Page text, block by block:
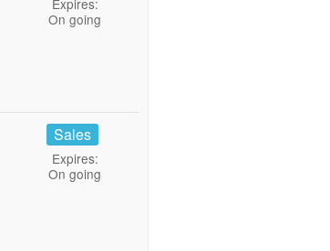
Expires:
On going
Sales
Expires:
On going